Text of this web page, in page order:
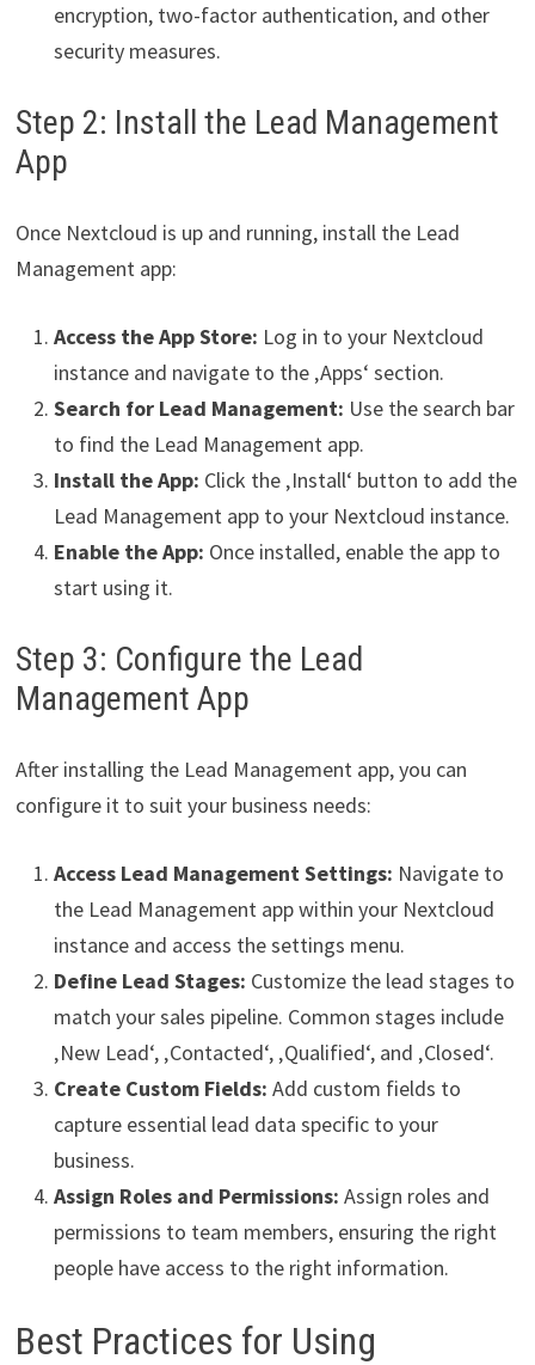
encryption, two-factor authentication, and other
security measures.
Step 2: Install the Lead Management
App
Once Nextcloud is up and running, install the Lead
Management app:
Access the App Store: Log in to your Nextcloud
instance and navigate to the ‚Apps‘ section.
Search for Lead Management: Use the search bar
to find the Lead Management app.
Install the App: Click the ‚Install‘ button to add the
Lead Management app to your Nextcloud instance.
Enable the App: Once installed, enable the app to
start using it.
Step 3: Configure the Lead
Management App
After installing the Lead Management app, you can
configure it to suit your business needs:
Access Lead Management Settings: Navigate to
the Lead Management app within your Nextcloud
instance and access the settings menu.
Define Lead Stages: Customize the lead stages to
match your sales pipeline. Common stages include
‚New Lead‘, ‚Contacted‘, ‚Qualified‘, and ‚Closed‘.
Create Custom Fields: Add custom fields to
capture essential lead data specific to your
business.
Assign Roles and Permissions: Assign roles and
permissions to team members, ensuring the right
people have access to the right information.
Best Practices for Using